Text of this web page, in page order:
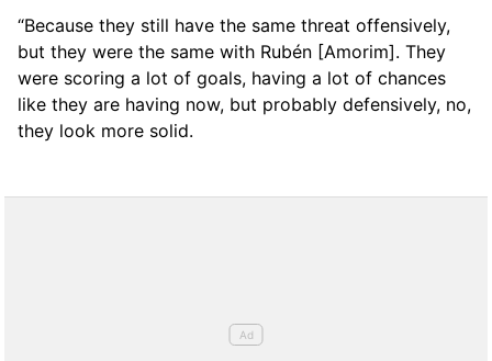
“Because they still have the same threat offensively,
but they were the same with Rubén [Amorim]. They
were scoring a lot of goals, having a lot of chances
like they are having now, but probably defensively, no,
they look more solid.